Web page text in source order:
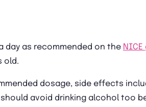
day as recommended on the
old.
dosage, side effects
avoid drinking alcohol too